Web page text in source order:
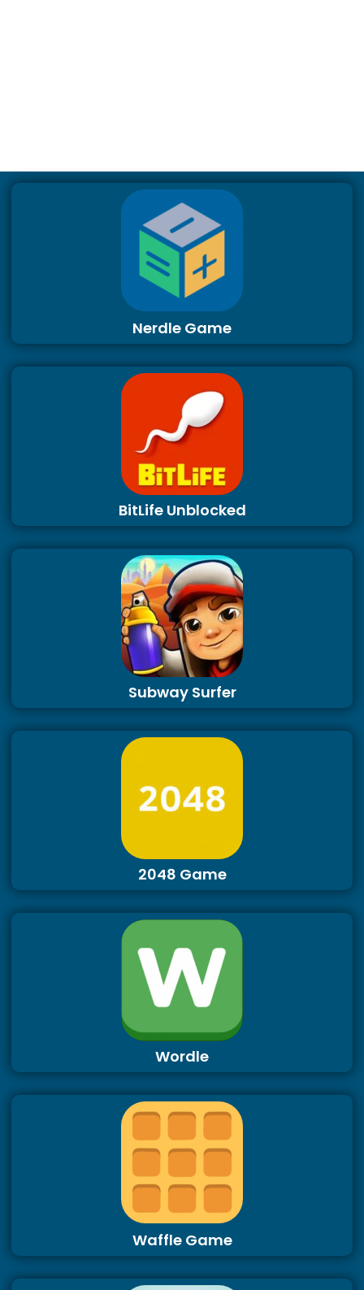
Nerdle Game
BitLife Unblocked
Subway Surfer
2048 Game
Wordle
Waffle Game